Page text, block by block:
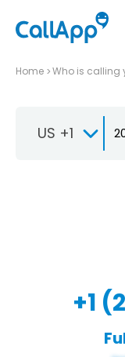
Home Who is calling
US +1
+1